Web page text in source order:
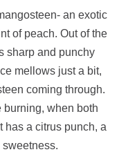
an exotic
of peach. Out of the
sharp and punchy
mellows just a bit,
coming through.
when both
has a citrus punch, a